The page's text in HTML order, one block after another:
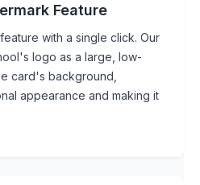
Feature
with a single click. Our
logo as a large, low-
card's background,
appearance and making it